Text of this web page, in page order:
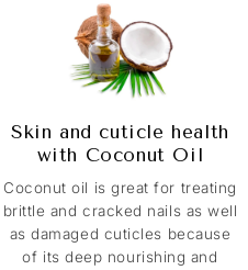
Skin and cuticle health
with Coconut Oil
Coconut oil is great for treating
brittle and cracked nails as well
as damaged cuticles because
of its deep nourishing and